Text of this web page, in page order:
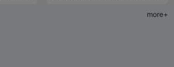
more+